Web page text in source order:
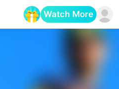
Watch More